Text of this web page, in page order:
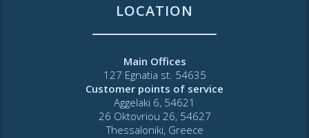
LOCATION
Main Offices
127 Egnatia st. 54635
Customer points of service
Aggelaki 6, 54621
26 Oktovriou 26, 54627
Thessaloniki, Greece